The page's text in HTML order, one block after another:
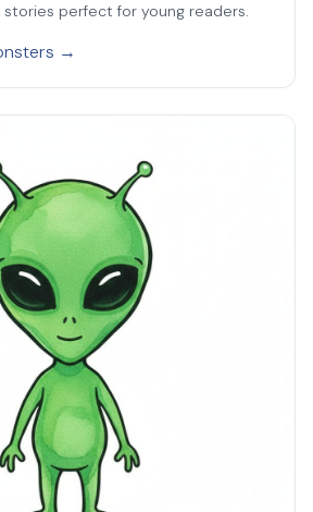
perfect for young readers.
→